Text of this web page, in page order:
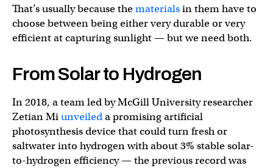
That’s usually because thematerialsin them have to
choose between being either very durable or very
efficient at capturing sunlight — but we need both.
From Solar to Hydrogen
In 2018, a team led by McGill University researcher
Zetian Miunveileda promising artificial
photosynthesis device that could turn fresh or
saltwater into hydrogen with about 3% stable solar-
to-hydrogen efficiency — the previous record was